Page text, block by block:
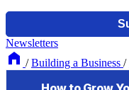
Newsletters
/ Building a Business /